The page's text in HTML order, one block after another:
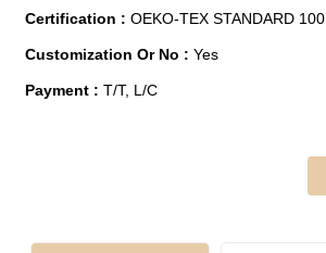
Certification : OEKO-TEX STANDARD 100
Customization Or No : Yes
Payment : T/T, L/C